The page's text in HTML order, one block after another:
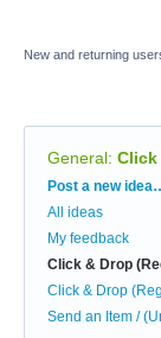
New and returning
General: Click
Categories
Post a new
All ideas
My feedback
Click & Drop
Click & Drop
Send an Item /